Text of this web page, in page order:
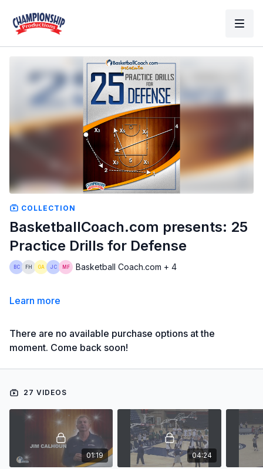
COLLECTION
BasketballCoach.com presents: 25
Practice Drills for Defense
Basketball Coach.com + 4
Learn more
There are no available purchase options at the
moment. Come back soon!
27 VIDEOS
01:19 04:24